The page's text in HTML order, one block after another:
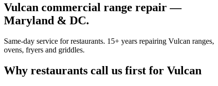
Vulcan commercial range repair —
Maryland & DC.
Same-day service for restaurants. 15+ years repairing Vulcan ranges,
ovens, fryers and griddles.
Why restaurants call us first for Vulcan